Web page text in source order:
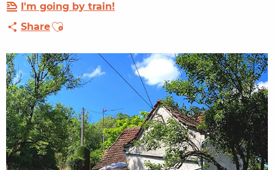
I'm going by train!
ShareAjouter aux favoris